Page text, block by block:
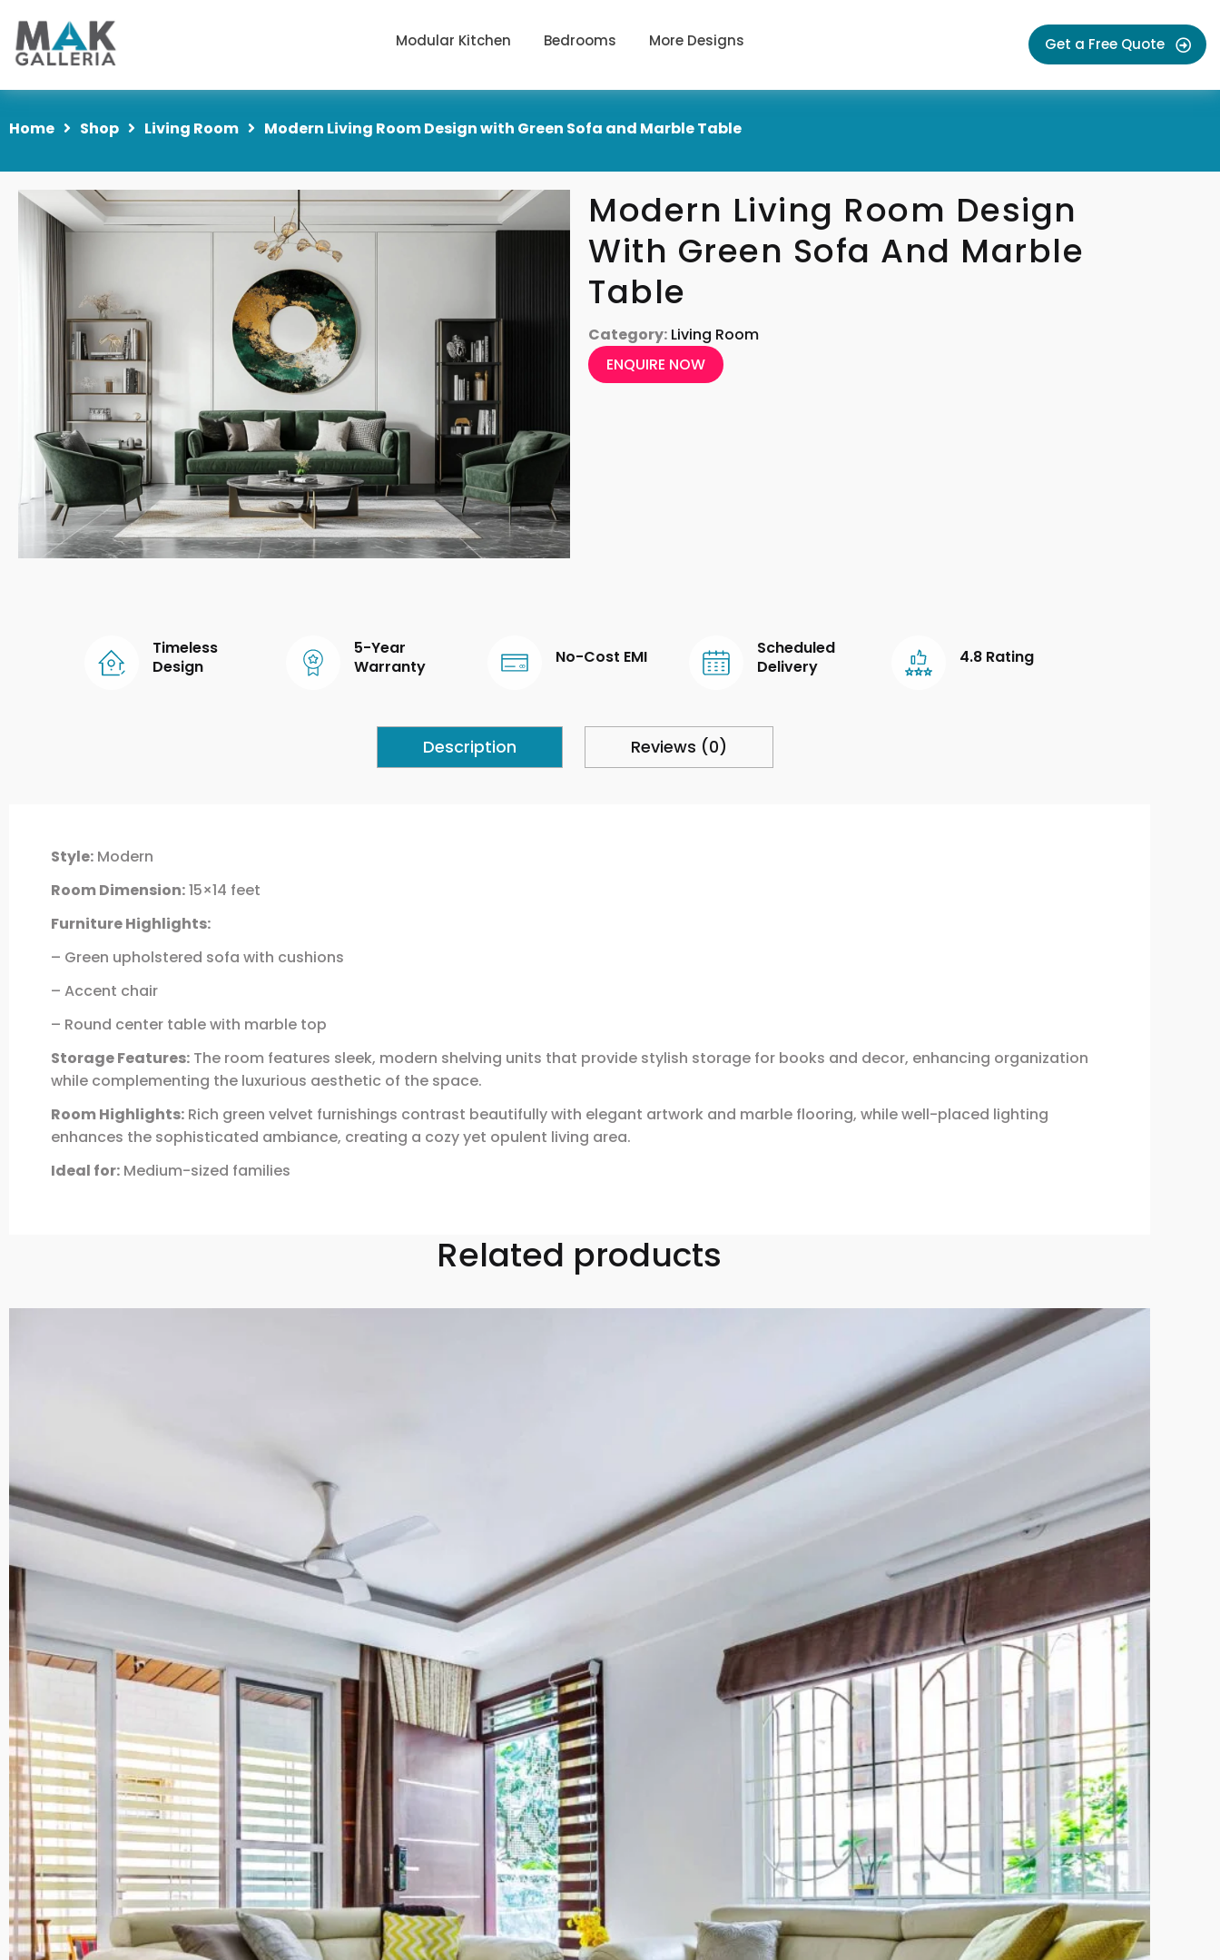
Modular Kitchen Bedrooms More Designs Get a Free Quote
Home Shop Living Room Modern Living Room Design with Green Sofa and Marble Table
Modern Living Room Design
With Green Sofa And Marble
Table
Category: Living Room
ENQUIRE NOW
Timeless
Design
5-Year
Warranty
No-Cost EMI
Scheduled
Delivery
4.8 Rating
Description Reviews (0)
Style:Modern
Room Dimension:15×14 feet
Furniture Highlights:
– Green upholstered sofa with cushions
– Accent chair
– Round center table with marble top
Storage Features:The room features sleek, modern shelving units that provide stylish storage for books and decor, enhancing organization
while complementing the luxurious aesthetic of the space.
Room Highlights:Rich green velvet furnishings contrast beautifully with elegant artwork and marble flooring, while well-placed lighting
enhances the sophisticated ambiance, creating a cozy yet opulent living area.
Ideal for:Medium-sized families
Related products